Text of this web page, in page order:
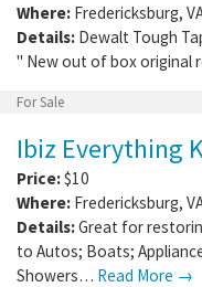
Where: Fredericksburg,
Details: Dewalt Tough
" New out of box original
For Sale
Ibiz Everything
Price:$10
Where: Fredericksburg,
Details:Great for
to Autos; Boats;
Showers… Read More →